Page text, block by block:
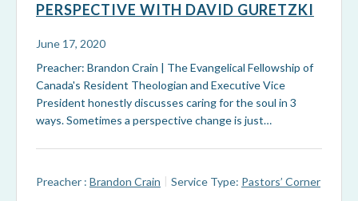
PERSPECTIVE WITH DAVID GURETZKI
June 17, 2020
Preacher: Brandon Crain | The Evangelical Fellowship of
Canada's Resident Theologian and Executive Vice
President honestly discusses caring for the soul in 3
ways. Sometimes a perspective change is just…
Preacher : Brandon Crain Service Type: Pastors’ Corner